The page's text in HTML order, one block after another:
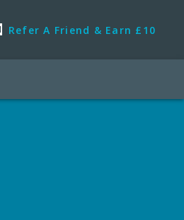
Refer A Friend & Earn £10